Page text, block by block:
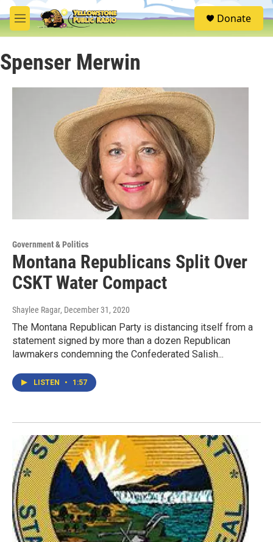
Skip to main content
M
e
u
S
e
Donate
Spenser Merwin
Government & Politics
Montana Republicans Split Over
CSKT Water Compact
Shaylee Ragar, December 31, 2020
The Montana Republican Party is distancing itself from a
statement signed by more than a dozen Republican
lawmakers condemning the Confederated Salish...
LISTEN • 1:57